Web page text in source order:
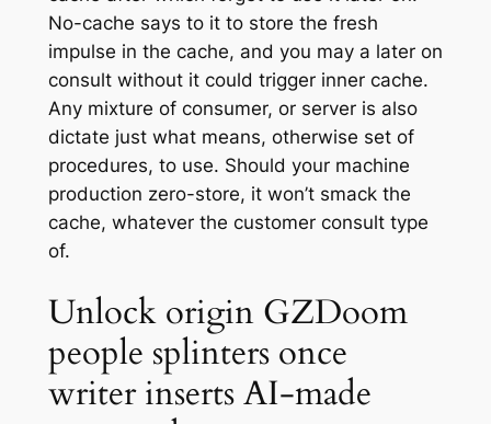
No-cache says to it to store the fresh
impulse in the cache, and you may a later on
consult without it could trigger inner cache.
Any mixture of consumer, or server is also
dictate just what means, otherwise set of
procedures, to use. Should your machine
production zero-store, it won’t smack the
cache, whatever the customer consult type
of.
Unlock origin GZDoom
people splinters once
writer inserts AI-made